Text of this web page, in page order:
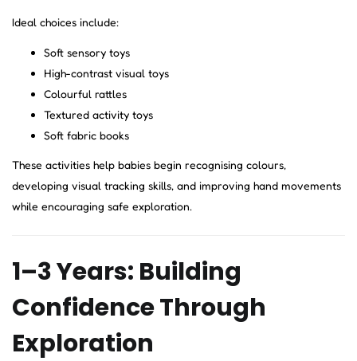
Ideal choices include:
Soft sensory toys
High-contrast visual toys
Colourful rattles
Textured activity toys
Soft fabric books
These activities help babies begin recognising colours,
developing visual tracking skills, and improving hand movements
while encouraging safe exploration.
1–3 Years: Building
Confidence Through
Exploration